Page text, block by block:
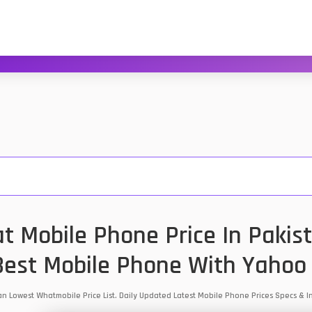
Mobile Phone Price In
Mobile Phone With
Lowest Whatmobile Price List. Daily Updated Latest Mobile Phone Prices Specs &